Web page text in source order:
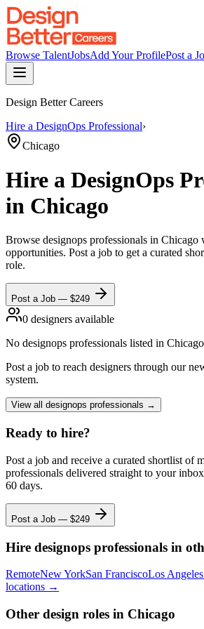
Browse TalentJobsAdd Your ProfilePost a
Design Better Careers
Hire a DesignOps Professional›
Chicago
Hire a DesignOps
in Chicago
Browse designops professionals in Chicago
opportunities. Post a job to get a curated
role.
Post a Job — $249
0 designers available
No designops professionals listed in Chicago
Post a job to reach designers through our
system.
View all designops professionals →
Ready to hire?
Post a job and receive a curated shortlist of
professionals delivered straight to your
60 days.
Post a Job — $249
Hire designops professionals in
RemoteNew YorkSan FranciscoLos Angeles
locations →
Other design roles in Chicago